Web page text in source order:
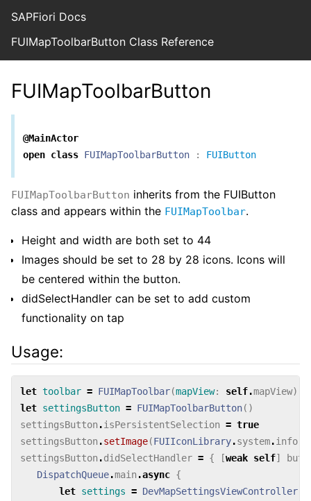
SAPFiori Docs
FUIMapToolbarButton Class Reference
FUIMapToolbarButton
@MainActor
open class FUIMapToolbarButton : FUIButton
FUIMapToolbarButton inherits from the FUIButton
class and appears within the FUIMapToolbar.
Height and width are both set to 44
Images should be set to 28 by 28 icons. Icons will
be centered within the button.
didSelectHandler can be set to add custom
functionality on tap
Usage:
let toolbar = FUIMapToolbar(mapView: self.mapView)
let settingsButton = FUIMapToolbarButton()
settingsButton .isPersistentSelection = true
settingsButton .setImage(FUIIconLibrary.system.
settingsButton .didSelectHandler = { [weak self]
DispatchQueue.main .async {
let settings = DevMapSettingsViewController